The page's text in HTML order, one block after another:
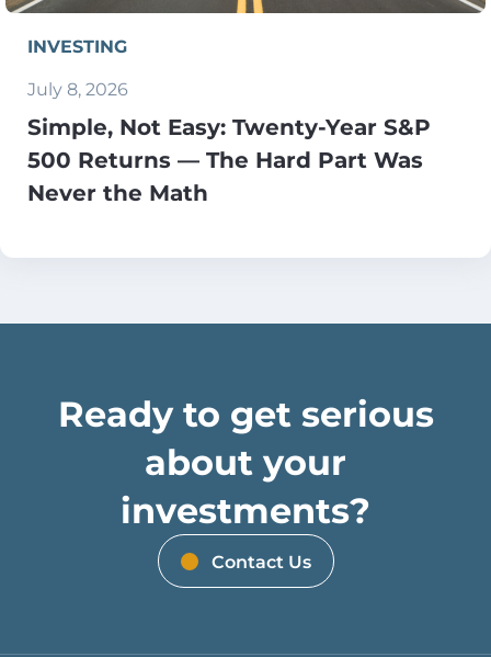
INVESTING
July 8, 2026
Simple, Not Easy: Twenty-Year S&P
500 Returns — The Hard Part Was
Never the Math
Ready to get serious
about your
investments?
Contact Us